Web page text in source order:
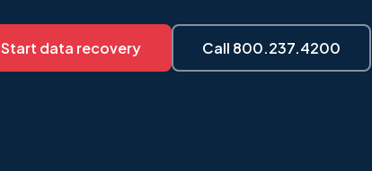
Start data recovery Call 800.237.4200